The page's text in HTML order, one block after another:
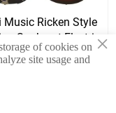
Music Ricken Style
Sunburst Electric
Guitar
×
of cookies on
site usage and